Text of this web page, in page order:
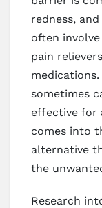
redness,
often
pain
sometimes
effective for
comes into
alternative
the
Research